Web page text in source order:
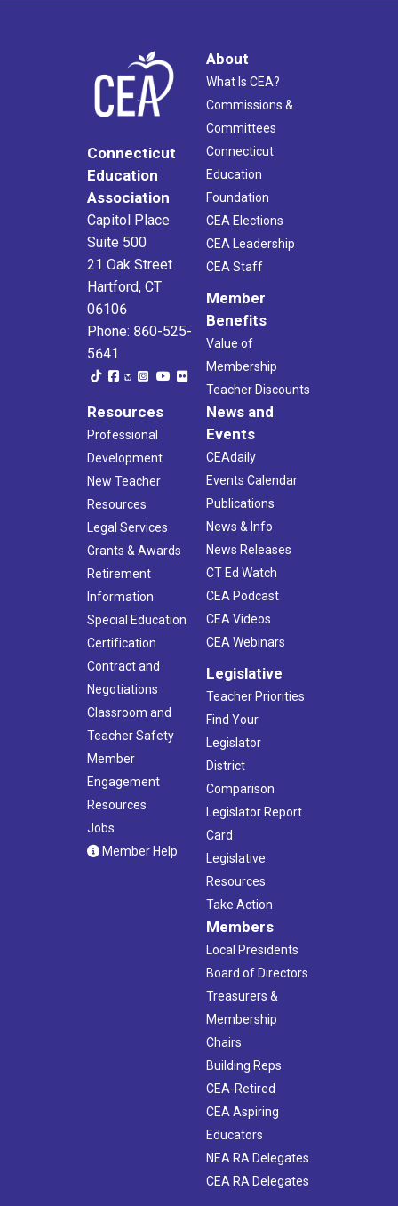
Connecticut
Education
Association
Capitol Place
Suite 500
21 Oak Street
Hartford, CT
06106
Phone: 860-525-
5641
About
What Is CEA?
Commissions &
Committees
Connecticut
Education
Foundation
CEA Elections
CEA Leadership
CEA Staff
Member
Benefits
Value of
Membership
Teacher Discounts
Resources
Professional
Development
New Teacher
Resources
Legal Services
Grants & Awards
Retirement
Information
Special Education
Certification
Contract and
Negotiations
Classroom and
Teacher Safety
Member
Engagement
Resources
Jobs
Member Help
News and
Events
CEAdaily
Events Calendar
Publications
News & Info
News Releases
CT Ed Watch
CEA Podcast
CEA Videos
CEA Webinars
Legislative
Teacher Priorities
Find Your
Legislator
District
Comparison
Legislator Report
Card
Legislative
Resources
Take Action
Members
Local Presidents
Board of Directors
Treasurers &
Membership
Chairs
Building Reps
CEA-Retired
CEA Aspiring
Educators
NEA RA Delegates
CEA RA Delegates